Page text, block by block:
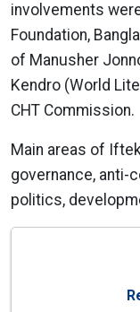
involvements
Foundation,
of Manusher
Kendro (World
CHT Commission.
Main areas of
governance, anti-
politics,